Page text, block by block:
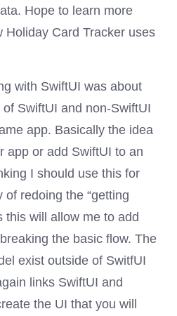
Hope to learn more
Holiday Card Tracker uses
with SwiftUI was about
SwiftUI and non-SwiftUI
app. Basically the idea
app or add SwiftUI to an
I should use this for
of redoing the “getting
this will allow me to add
the basic flow. The
exist outside of SwitfUI
links SwiftUI and
the UI that you will